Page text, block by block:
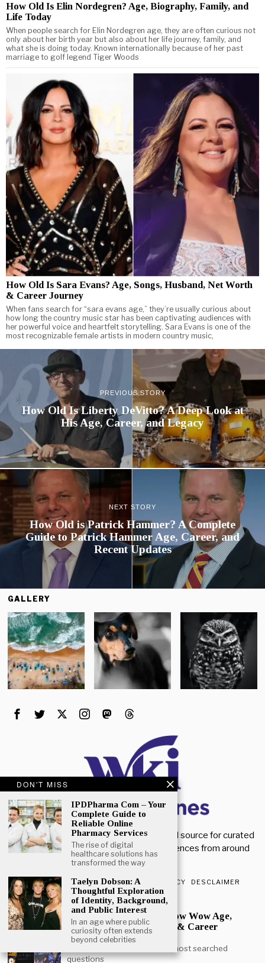
How Old Is Elin Nordegren? Age, Biography, Family, and
Life Today
When people search for Elin Nordegren age, they are often curious not
only about her birth year but also about her life journey, family, and
what she is doing today. Known internationally because of her past
marriage to golf legend Tiger Woods
How Old Is Sara Evans? Age, Songs, Husband, Net Worth
& Career Journey
When fans search for “sara evans age,” they’re usually curious about
how long the country music star has been captivating audiences with
her powerful voice and heartfelt storytelling. Sara Evans is one of the
most recognizable female artists in modern country music,
PREVIOUS STORY
How Old Is Liberty DeVitto? A Deep Look at
His Age, Career, and Legacy
NEXT STORY
How Old is Patrick Hammer? A Complete
Guide to Patrick Hammer Age, Career, and
Recent Updates
GALLERY
Welcome to Wiki Magazines. Your trusted source for curated
magazine knowledge, articles, and references from around
the world.
ABOUT US CONTACT US PRIVACY POLICY DESCLAIMER
POPULAR
How Old is Bow Wow? Bow Wow Age,
Height, Daughter, Movies & Career
Journey
Bow Wow age is one of the most searched
questions
DON'T MISS
IPDPharma Com – Your
Complete Guide to
Reliable Online
Pharmacy Services
The rise of digital
healthcare solutions has
transformed the way
Taelyn Dobson: A
Thoughtful Exploration
of Identity, Background,
and Public Interest
In an age where public
curiosity often extends
beyond celebrities